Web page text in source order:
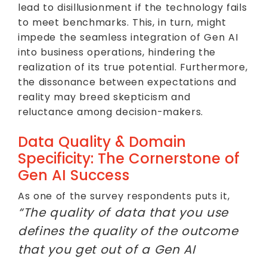
lead to disillusionment if the technology fails
to meet benchmarks. This, in turn, might
impede the seamless integration of Gen AI
into business operations, hindering the
realization of its true potential. Furthermore,
the dissonance between expectations and
reality may breed skepticism and
reluctance among decision-makers.
Data Quality & Domain
Specificity: The Cornerstone of
Gen AI Success
As one of the survey respondents puts it,
“The quality of data that you use
defines the quality of the outcome
that you get out of a Gen AI